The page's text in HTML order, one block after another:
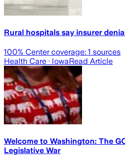
Rural hospitals say insurer
100% Center coverage: 1 sources
Health Care · IowaRead Article
Welcome to Washington: The
Legislative War